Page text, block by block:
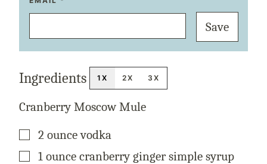
E
A
L
K
T
Save
Ingredients 1X 2X 3X
Cranberry Moscow Mule
▢
2 ounce vodka
▢
1 ounce cranberry ginger simple syrup